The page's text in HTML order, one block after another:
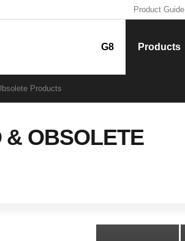
Product Guide
G8 Products
Products
& OBSOLETE